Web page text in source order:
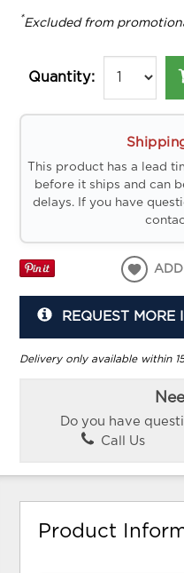
*Excluded from
Quantity:
This product has a lead
before it ships and can
delays. If you have
REQUEST MORE
Delivery only available within
Do you have
Call Us
Product